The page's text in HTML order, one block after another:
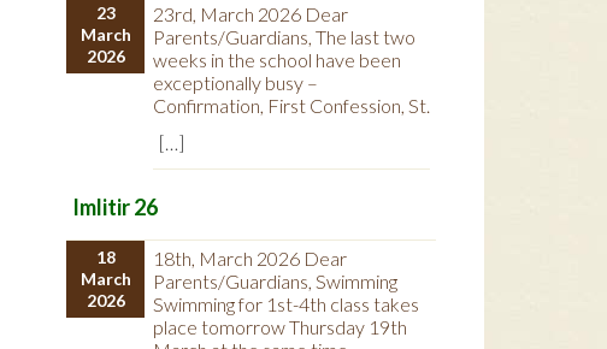
23
March
2026
23rd, March 2026 Dear
Parents/Guardians, The last two
weeks in the school have been
exceptionally busy –
Confirmation, First Confession, St.
[…]
Imlitir 26
18
March
2026
18th, March 2026 Dear
Parents/Guardians, Swimming
Swimming for 1st-4th class takes
place tomorrow Thursday 19th